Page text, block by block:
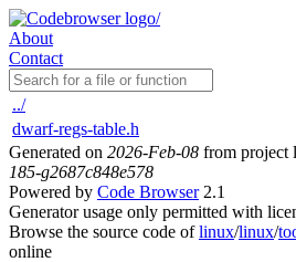
About
Contact
../
dwarf-regs-table.h
Generated on 2026-Feb-08 from project
185-g2687c848e578
Powered by Code Browser2.1
Generator usage only permitted with
Browse the source code oflinux/linux/
online